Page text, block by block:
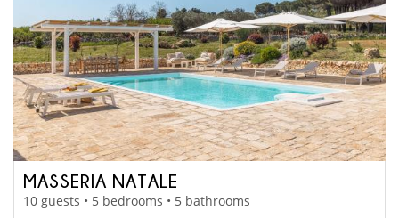
MASSERIA NATALE
10 guests • 5 bedrooms • 5 bathrooms